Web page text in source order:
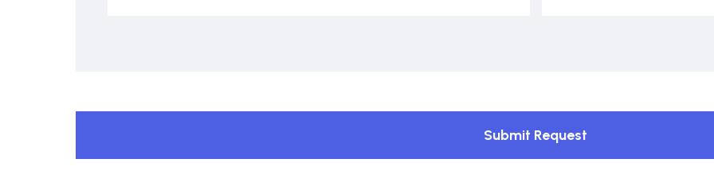
Submit Request